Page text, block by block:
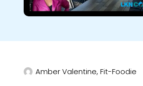
Amber Valentine, Fit-Foodie